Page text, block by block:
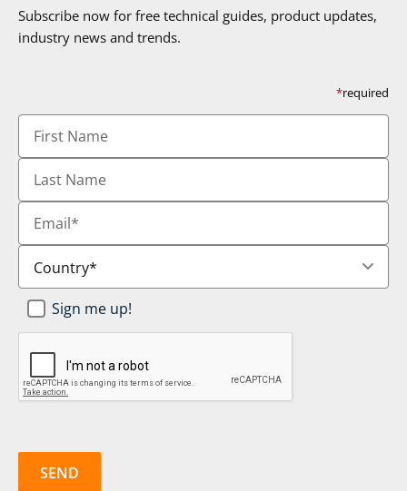
Subscribe now for free technical guides, product updates,
industry news and trends.
*required
First
Name
Last
Name
Email
Country
Newsletter
SignUp *
Sign me up!
CAPTCHA